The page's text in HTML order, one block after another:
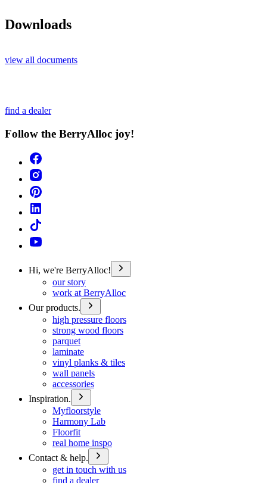
Downloads
view all documents
find a dealer
Follow the BerryAlloc joy!
Hi, we're BerryAlloc!
our story
work at BerryAlloc
Our products.
high pressure floors
strong wood floors
parquet
laminate
vinyl planks & tiles
wall panels
accessories
Inspiration.
Myfloorstyle
Harmony Lab
Floorfit
real home inspo
Contact & help.
get in touch with us
find a dealer